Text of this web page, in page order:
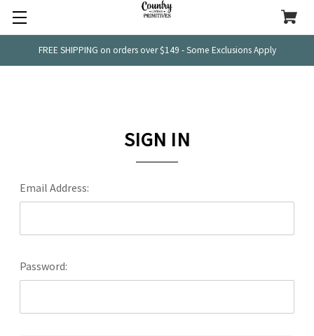
FREE SHIPPING on orders over $149 - Some Exclusions Apply
SIGN IN
Email Address:
Password: